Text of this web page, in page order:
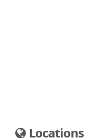
Locations